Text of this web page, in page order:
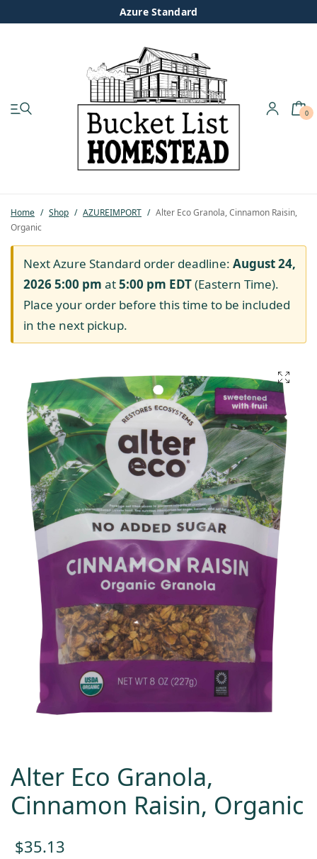
Azure Standard
0
Home / Shop / AZUREIMPORT / Alter Eco Granola, Cinnamon Raisin,
Organic
Next Azure Standard order deadline: August 24,
2026 5:00 pm at5:00 pm EDT(Eastern Time).
Place your order before this time to be included
in the next pickup.
Alter Eco Granola,
Cinnamon Raisin, Organic
$35.13
Pastured Chicken
Azure Standard
Homesteading
Organic Feed